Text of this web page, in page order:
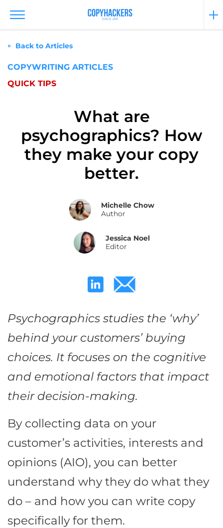
Back to Articles
COPYWRITING ARTICLES
QUICK TIPS
What are
psychographics? How
they make your copy
better.
Michelle Chow
Author
Jessica Noel
Editor
Psychographics studies the ‘why’
behind your customers’ buying
choices. It focuses on the cognitive
and emotional factors that impact
their decision-making.
By collecting data on your
customer’s activities, interests and
opinions (AIO), you can better
understand why they do what they
do – and how you can write copy
specifically for them.